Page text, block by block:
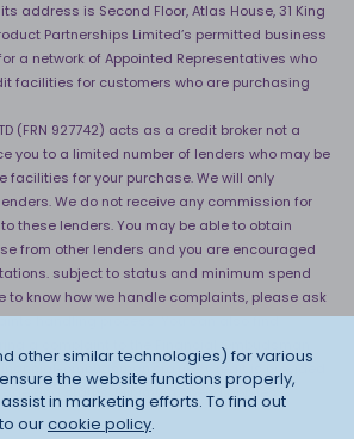
other similar technologies) for various
the website functions properly,
in marketing efforts. To find out
ourcookie policy.
address is Second Floor, Atlas House, 31 King
Partnerships Limited’s permitted business
a network of Appointed Representatives who
facilities for customers who are purchasing
(FRN 927742) acts as a credit broker not a
you to a limited number of lenders who may be
facilities for your purchase. We will only
We do not receive any commission for
these lenders. You may be able to obtain
from other lenders and you are encouraged
subject to status and minimum spend
to know how we handle complaints, please ask
handling process. You can also find
a complaint to the Financial Ombudsman
ombudsman.org.uk. *Credit is provided
and status. Minimum spend applies.